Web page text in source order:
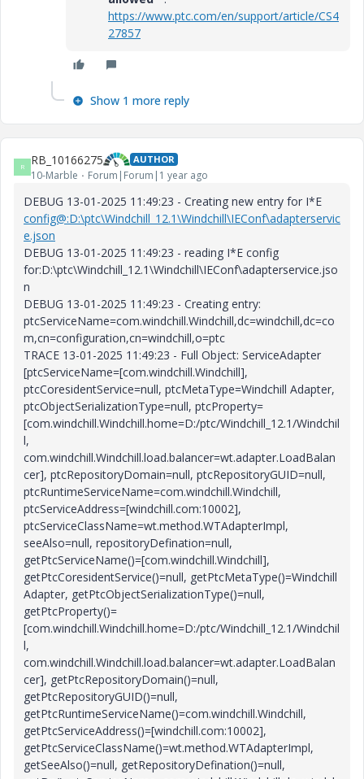
https://www.ptc.com/en/support/article/CS4
27857
Show 1 more reply
R RB_10166275 AUTHOR
10-Marble Forum|Forum|1 year ago
DEBUG 13-01-2025 11:49:23 - Creating new entry for I*E
config@:D:\ptc\Windchill_12.1\Windchill\IEConf\adapterservic
e.json
DEBUG 13-01-2025 11:49:23 - reading I*E config
for:D:\ptc\Windchill_12.1\Windchill\IEConf\adapterservice.jso
n
DEBUG 13-01-2025 11:49:23 - Creating entry:
ptcServiceName=com.windchill.Windchill,dc=windchill,dc=co
m,cn=configuration,cn=windchill,o=ptc
TRACE 13-01-2025 11:49:23 - Full Object: ServiceAdapter
[ptcServiceName=[com.windchill.Windchill],
ptcCoresidentService=null, ptcMetaType=Windchill Adapter,
ptcObjectSerializationType=null, ptcProperty=
[com.windchill.Windchill.home=D:/ptc/Windchill_12.1/Windchil
l,
com.windchill.Windchill.load.balancer=wt.adapter.LoadBalan
cer], ptcRepositoryDomain=null, ptcRepositoryGUID=null,
ptcRuntimeServiceName=com.windchill.Windchill,
ptcServiceAddress=[windchill.com:10002],
ptcServiceClassName=wt.method.WTAdapterImpl,
seeAlso=null, repositoryDefination=null,
getPtcServiceName()=[com.windchill.Windchill],
getPtcCoresidentService()=null, getPtcMetaType()=Windchill
Adapter, getPtcObjectSerializationType()=null,
getPtcProperty()=
[com.windchill.Windchill.home=D:/ptc/Windchill_12.1/Windchil
l,
com.windchill.Windchill.load.balancer=wt.adapter.LoadBalan
cer], getPtcRepositoryDomain()=null,
getPtcRepositoryGUID()=null,
getPtcRuntimeServiceName()=com.windchill.Windchill,
getPtcServiceAddress()=[windchill.com:10002],
getPtcServiceClassName()=wt.method.WTAdapterImpl,
getSeeAlso()=null, getRepositoryDefination()=null,